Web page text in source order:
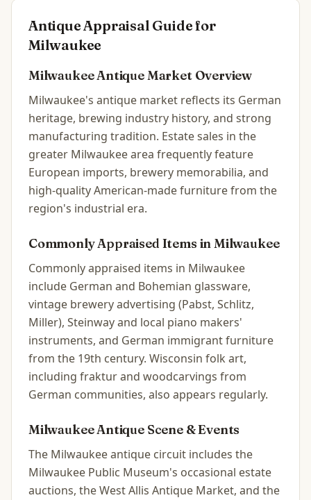
Antique Appraisal Guide for
Milwaukee
MilwaukeeAntique Market Overview
Milwaukee's antique market reflects its German
heritage, brewing industry history, and strong
manufacturing tradition. Estate sales in the
greater Milwaukee area frequently feature
European imports, brewery memorabilia, and
high-quality American-made furniture from the
region's industrial era.
Commonly Appraised Items inMilwaukee
Commonly appraised items in Milwaukee
include German and Bohemian glassware,
vintage brewery advertising (Pabst, Schlitz,
Miller), Steinway and local piano makers'
instruments, and German immigrant furniture
from the 19th century. Wisconsin folk art,
including fraktur and woodcarvings from
German communities, also appears regularly.
MilwaukeeAntique Scene & Events
The Milwaukee antique circuit includes the
Milwaukee Public Museum's occasional estate
auctions, the West Allis Antique Market, and the